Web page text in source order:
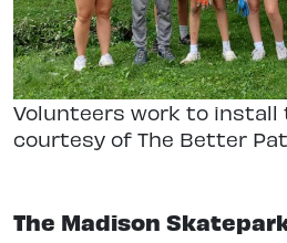
Volunteers work to install
courtesy of The Better
The Madison